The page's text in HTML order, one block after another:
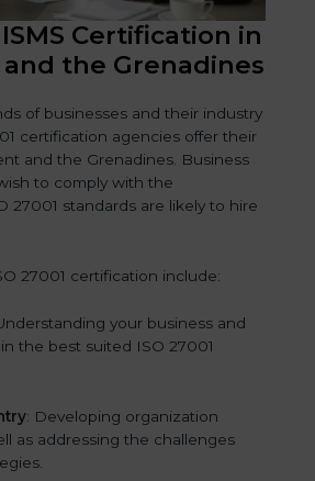
Certification in
the Grenadines
of businesses and their industry
certification agencies offer their
and the Grenadines. Business
to comply with the
27001 standards are likely to hire
27001 certification include:
your business and
the best suited ISO 27001
: Developing organization
as addressing the challenges